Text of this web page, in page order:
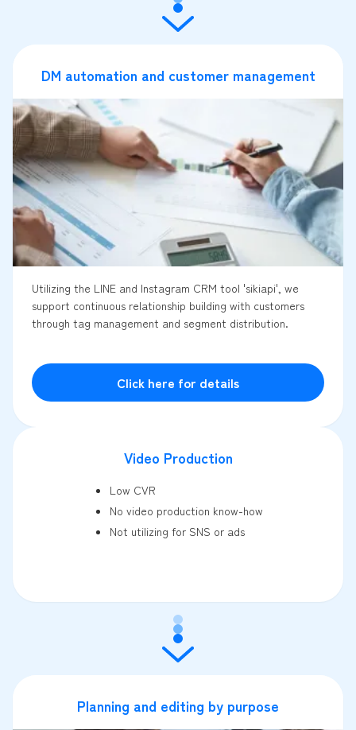
DM automation and customer management
Utilizing the LINE and Instagram CRM tool 'sikiapi', we
support continuous relationship building with customers
through tag management and segment distribution.
Click here for details
Video Production
Low CVR
No video production know-how
Not utilizing for SNS or ads
Planning and editing by purpose